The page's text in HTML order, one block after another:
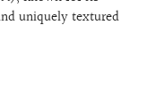
uniquely textured